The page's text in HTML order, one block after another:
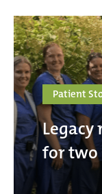
Patient
Legacy
for two